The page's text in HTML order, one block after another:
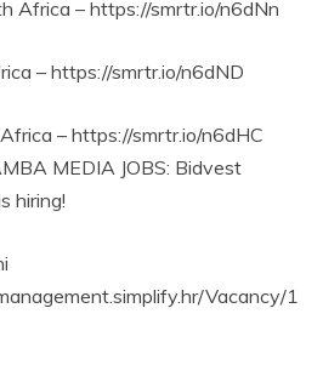
Africa – https://smrtr.io/n6dNn
– https://smrtr.io/n6dND
– https://smrtr.io/n6dHC
MEDIA JOBS: Bidvest
hiring!
Vacancy/1